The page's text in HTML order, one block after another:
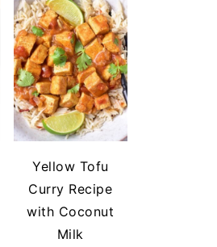
Yellow Tofu
Curry Recipe
with Coconut
Milk